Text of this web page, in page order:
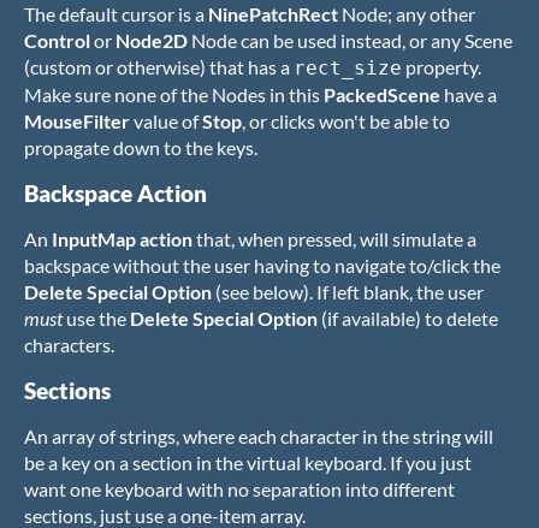
The default cursor is a NinePatchRect Node; any other
Controlor Node2D Node can be used instead, or any Scene
(custom or otherwise) that has a rect_size property.
Make sure none of the Nodes in this PackedScene have a
MouseFiltervalue ofStop, or clicks won't be able to
propagate down to the keys.
Backspace Action
An InputMap actionthat, when pressed, will simulate a
backspace without the user having to navigate to/click the
Delete Special Option (see below). If left blank, the user
mustuse the Delete Special Option (if available) to delete
characters.
Sections
An array of strings, where each character in the string will
be a key on a section in the virtual keyboard. If you just
want one keyboard with no separation into different
sections, just use a one-item array.